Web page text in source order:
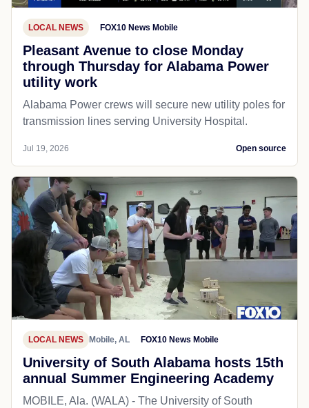
LOCAL NEWS FOX10 News Mobile
Pleasant Avenue to close Monday
through Thursday for Alabama Power
utility work
Alabama Power crews will secure new utility poles for
transmission lines serving University Hospital.
Jul 19, 2026 Open source
LOCAL NEWS Mobile, AL FOX10 News Mobile
University of South Alabama hosts 15th
annual Summer Engineering Academy
MOBILE, Ala. (WALA) - The University of South